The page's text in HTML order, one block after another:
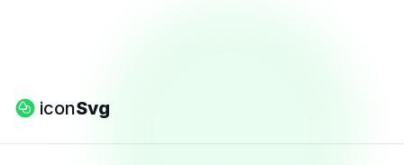
iconSvg